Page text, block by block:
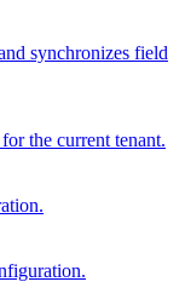
synchronizes field
the current tenant.